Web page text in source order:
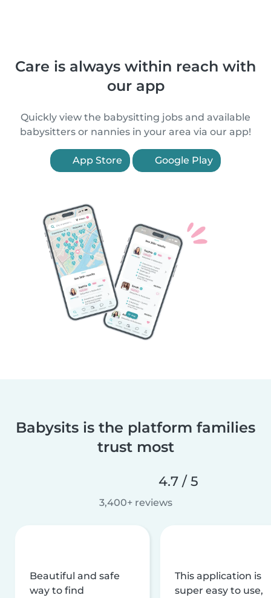
Care is always within reach with
our app
Quickly view the babysitting jobs and available
babysitters or nannies in your area via our app!
App Store Google Play
Babysits is the platform families
trust most
4.7 / 5
3,400+ reviews
Beautiful and safe
way to find
This application is
super easy to use,